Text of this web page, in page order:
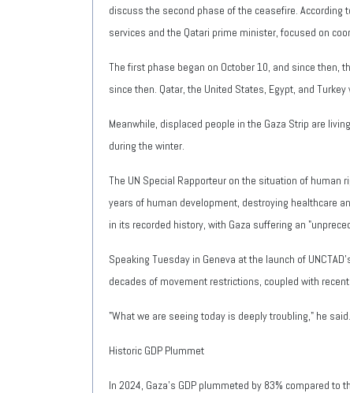
discuss the second phase of the ceasefire. According
services and the Qatari prime minister, focused on
The first phase began on October 10, and since then,
since then. Qatar, the United States, Egypt, and
Meanwhile, displaced people in the Gaza Strip are
during the winter.
The UN Special Rapporteur on the situation of human
years of human development, destroying healthcare
in its recorded history, with Gaza suffering an
Speaking Tuesday in Geneva at the launch of
decades of movement restrictions, coupled with
"What we are seeing today is deeply troubling," he
Historic GDP Plummet
In 2024, Gaza's GDP plummeted by 83% compared to